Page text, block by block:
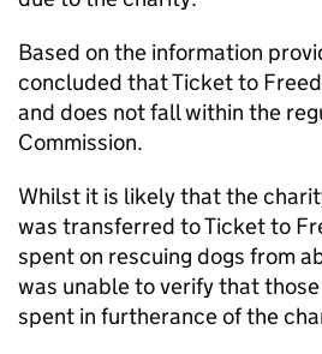
Based on the information
concluded that Ticket to
and does not fall within the
Commission.
Whilst it is likely that the
was transferred to Ticket to
spent on rescuing dogs from
was unable to verify that
spent in furtherance of the